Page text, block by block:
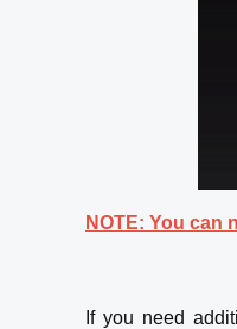
NOTE: You can
If you need